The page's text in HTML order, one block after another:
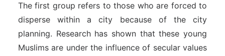
The first group refers to those who are forced to
disperse within a city because of the city
planning. Research has shown that these young
Muslims are under the influence of secular values